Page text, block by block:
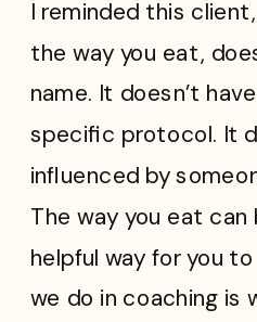
I reminded this
the way you eat,
name. It doesn’t
specific protocol. It
influenced by
The way you eat
helpful way for you
we do in coaching is